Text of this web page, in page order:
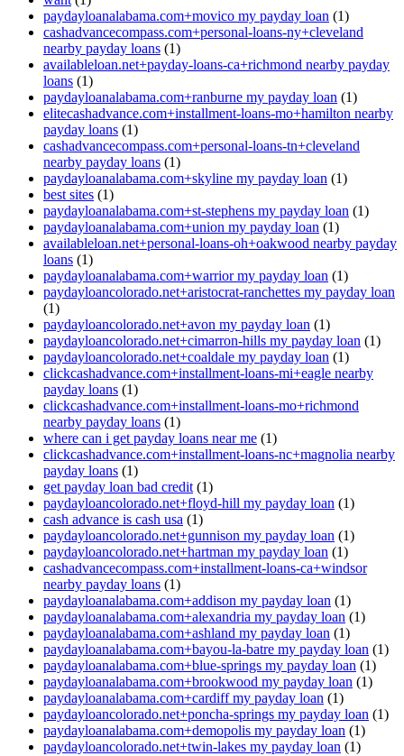
paydayloanalabama.com+movico my payday loan (1)
cashadvancecompass.com+personal-loans-ny+cleveland
nearby payday loans (1)
availableloan.net+payday-loans-ca+richmond nearby payday
loans (1)
paydayloanalabama.com+ranburne my payday loan (1)
elitecashadvance.com+installment-loans-mo+hamilton nearby
payday loans (1)
cashadvancecompass.com+personal-loans-tn+cleveland
nearby payday loans (1)
paydayloanalabama.com+skyline my payday loan (1)
best sites (1)
paydayloanalabama.com+st-stephens my payday loan (1)
paydayloanalabama.com+union my payday loan (1)
availableloan.net+personal-loans-oh+oakwood nearby payday
loans (1)
paydayloanalabama.com+warrior my payday loan (1)
paydayloancolorado.net+aristocrat-ranchettes my payday loan
(1)
paydayloancolorado.net+avon my payday loan (1)
paydayloancolorado.net+cimarron-hills my payday loan (1)
paydayloancolorado.net+coaldale my payday loan (1)
clickcashadvance.com+installment-loans-mi+eagle nearby
payday loans (1)
clickcashadvance.com+installment-loans-mo+richmond
nearby payday loans (1)
where can i get payday loans near me (1)
clickcashadvance.com+installment-loans-nc+magnolia nearby
payday loans (1)
get payday loan bad credit (1)
paydayloancolorado.net+floyd-hill my payday loan (1)
cash advance is cash usa (1)
paydayloancolorado.net+gunnison my payday loan (1)
paydayloancolorado.net+hartman my payday loan (1)
cashadvancecompass.com+installment-loans-ca+windsor
nearby payday loans (1)
paydayloanalabama.com+addison my payday loan (1)
paydayloanalabama.com+alexandria my payday loan (1)
paydayloanalabama.com+ashland my payday loan (1)
paydayloanalabama.com+bayou-la-batre my payday loan (1)
paydayloanalabama.com+blue-springs my payday loan (1)
paydayloanalabama.com+brookwood my payday loan (1)
paydayloanalabama.com+cardiff my payday loan (1)
paydayloancolorado.net+poncha-springs my payday loan (1)
paydayloanalabama.com+demopolis my payday loan (1)
paydayloancolorado.net+twin-lakes my payday loan (1)